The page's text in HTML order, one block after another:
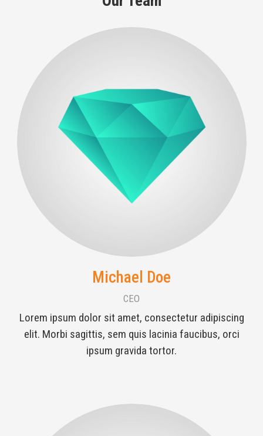
Michael Doe
CEO
Lorem ipsum dolor sit amet, consectetur adipiscing
elit. Morbi sagittis, sem quis lacinia faucibus, orci
ipsum gravida tortor.